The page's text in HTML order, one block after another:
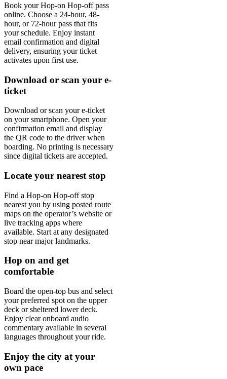
Book your Hop-on Hop-off pass
online. Choose a 24-hour, 48-
hour, or 72-hour pass that fits
your schedule. Enjoy instant
email confirmation and digital
delivery, ensuring your ticket
activates upon first use.
Download or scan your e-
ticket
Download or scan your e-ticket
on your smartphone. Open your
confirmation email and display
the QR code to the driver when
boarding. No printing is necessary
since digital tickets are accepted.
Locate your nearest stop
Find a Hop-on Hop-off stop
nearest you by using posted route
maps on the operator’s website or
live tracking apps where
available. Start at any designated
stop near major landmarks.
Hop on and get
comfortable
Board the open-top bus and select
your preferred spot on the upper
deck or sheltered lower deck.
Enjoy clear onboard audio
commentary available in several
languages throughout your ride.
Enjoy the city at your
own pace